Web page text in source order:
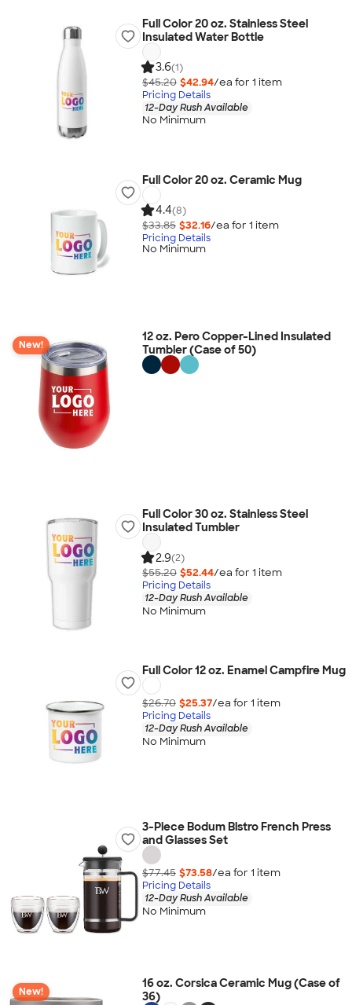
Full Color 20 oz. Stainless Steel
Insulated Water Bottle
3.6(1)
$45.20 $42.94/ea for 1 item
Pricing Details
12-Day Rush Available
No Minimum
Full Color 20 oz. Ceramic Mug
4.4(8)
$33.85 $32.16/ea for 1 item
Pricing Details
No Minimum
New!
12 oz. Pero Copper-Lined Insulated
Tumbler (Case of 50)
Full Color 30 oz. Stainless Steel
Insulated Tumbler
2.9(2)
$55.20 $52.44/ea for 1 item
Pricing Details
12-Day Rush Available
No Minimum
Full Color 12 oz. Enamel Campfire Mug
$26.70 $25.37/ea for 1 item
Pricing Details
12-Day Rush Available
No Minimum
3-Piece Bodum Bistro French Press
and Glasses Set
$77.45 $73.58/ea for 1 item
Pricing Details
12-Day Rush Available
No Minimum
New!
16 oz. Corsica Ceramic Mug (Case of
36)